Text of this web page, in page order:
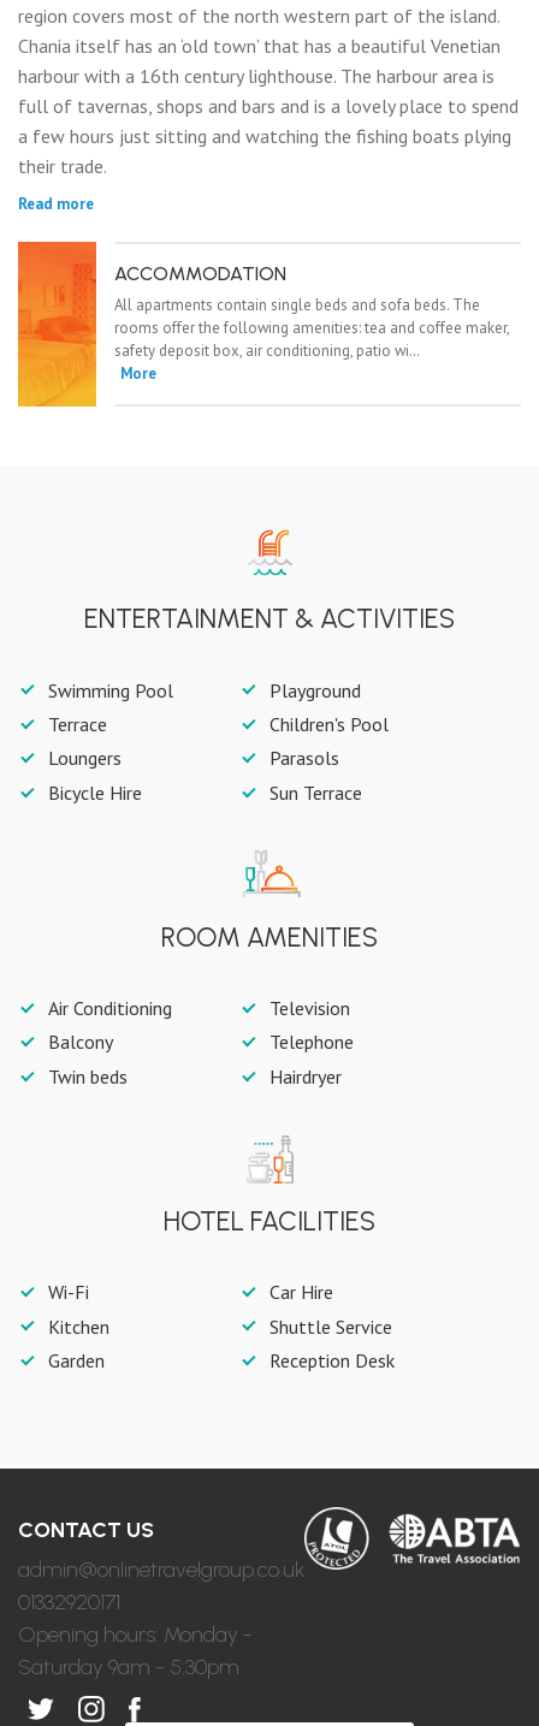
region covers most of the north western part of the island.
Chania itself has an ‘old town’ that has a beautiful Venetian
harbour with a 16th century lighthouse. The harbour area is
full of tavernas, shops and bars and is a lovely place to spend
a few hours just sitting and watching the fishing boats plying
their trade.
Read more
ACCOMMODATION
All apartments contain single beds and sofa beds. The
rooms offer the following amenities: tea and coffee maker,
safety deposit box, air conditioning, patio wi…
More
ENTERTAINMENT & ACTIVITIES
Swimming Pool
Playground
Terrace
Children's Pool
Loungers
Parasols
Bicycle Hire
Sun Terrace
ROOM AMENITIES
Air Conditioning
Television
Balcony
Telephone
Twin beds
Hairdryer
HOTEL FACILITIES
Wi-Fi
Car Hire
Kitchen
Shuttle Service
Garden
Reception Desk
CONTACT US
admin@onlinetravelgroup.co.uk
01332920171
Opening hours: Monday -
Saturday 9am - 5:30pm